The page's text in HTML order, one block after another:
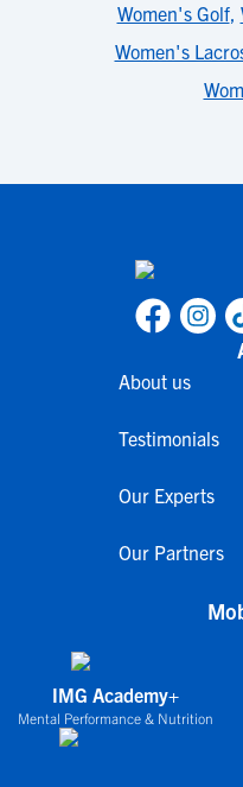
Women's Golf,
Women's
About us
Testimonials
Our Experts
Our Partners
IMG Academy+
Mental Performance & Nutrition